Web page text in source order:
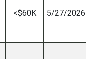
<$60K 5/27/2026